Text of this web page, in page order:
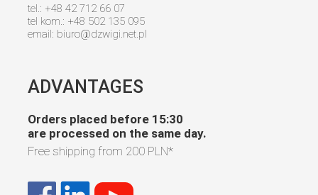
tel.: +48 42 712 66 07
tel kom.: +48 502 135 095
email: biuro@dzwigi.net.pl
ADVANTAGES
Orders placed before 15:30
are processed on the same day.
Free shipping from 200 PLN*